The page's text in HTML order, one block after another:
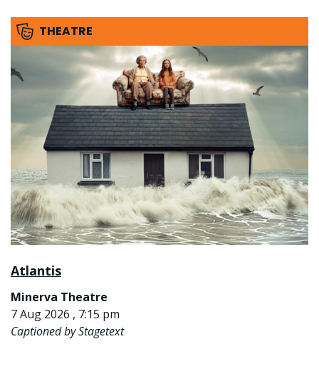
THEATRE
Atlantis
Minerva Theatre
7 Aug 2026 , 7:15 pm
Captioned by Stagetext